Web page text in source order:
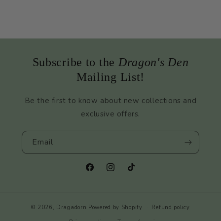
Subscribe to the Dragon's Den
Mailing List!
Be the first to know about new collections and
exclusive offers.
Email
FacebookInstagramTikTok
© 2026, Dragadorn Powered by Shopify
Refund policy